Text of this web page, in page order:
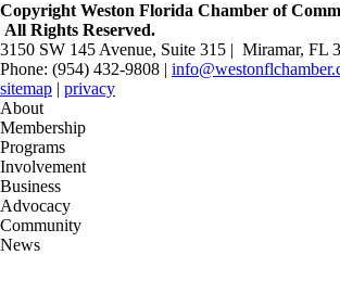
Copyright Weston Florida Chamber of
All Rights Reserved.
3150 SW 145 Avenue, Suite 315 | Miramar, FL
Phone: (954) 432-9808 |
sitemap | privacy
About
Membership
Programs
Involvement
Business
Advocacy
Community
News